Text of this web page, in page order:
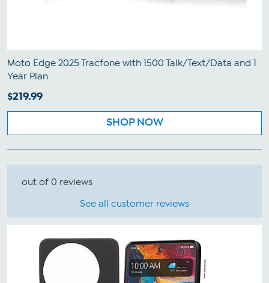
Moto Edge 2025 Tracfone with 1500 Talk/Text/Data and 1
Year Plan
$219.99
SHOP NOW
out of 0 reviews
See all customer reviews